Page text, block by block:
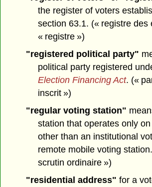
the register of voters
section 63.1. (« registre des
« registre »)
"registered political party"
political party registered
Election Financing Act. («
inscrit »)
"regular voting station"
station that operates only
other than an institutional
remote mobile voting
scrutin ordinaire »)
"residential address" for a